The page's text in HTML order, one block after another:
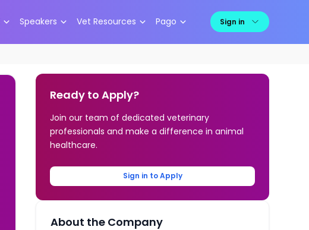
Speakers Vet Resources Pago Sign in
Ready to Apply?
Join our team of dedicated veterinary
professionals and make a difference in animal
healthcare.
Sign in to Apply
About the Company